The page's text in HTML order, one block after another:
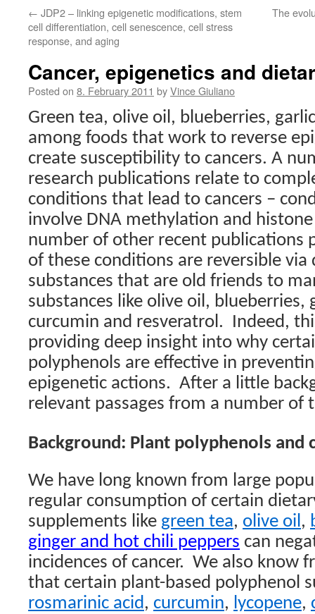
← JDP2 – linking epigenetic modifications, stem
cell differentiation, cell senescence, cell stress
response, and aging
The
Cancer, epigenetics and
Posted on 8. February 2011 byVince Giuliano
Green tea, olive oil, blueberries,
among foods that work to reverse
create susceptibility to cancers. A
research publications relate to
conditions that lead to cancers –
involve DNA methylation and
number of other recent publications
of these conditions are reversible
substances that are old friends to
substances like olive oil, blueberries,
curcumin and resveratrol. Indeed,
providing deep insight into why
polyphenols are effective in
epigenetic actions. After a little
relevant passages from a number of
Background: Plant polyphenols and
We have long known from large
regular consumption of certain
supplements like green tea, olive oil,
ginger and hot chili peppers can
incidences of cancer. We also know
that certain plant-based polyphenol
rosmarinic acid, curcumin, lycopene,